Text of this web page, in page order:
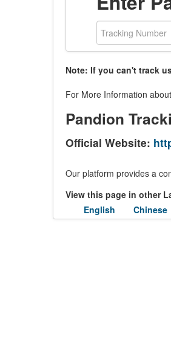
Note: If you can't track
For More Information
Pandion
Official Website:
Our platform provides a
View this page in other
English
Chinese